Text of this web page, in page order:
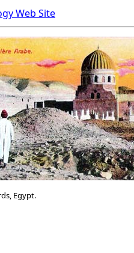
Web Site
Egypt.